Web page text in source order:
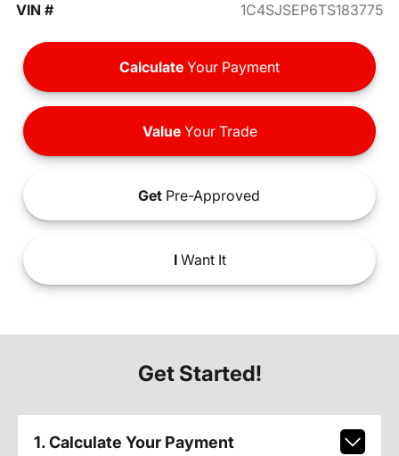
VIN #
1C4SJSEP6TS183775
Calculate Your Payment
ValueYour Trade
Get Pre-Approved
IWant It
Get Started!
1. Calculate Your Payment